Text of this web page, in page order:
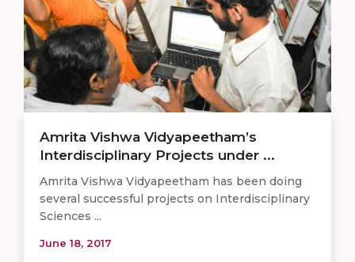
Amrita Vishwa Vidyapeetham’s
Interdisciplinary Projects under ...
Amrita Vishwa Vidyapeetham has been doing
several successful projects on Interdisciplinary
Sciences ...
June 18, 2017